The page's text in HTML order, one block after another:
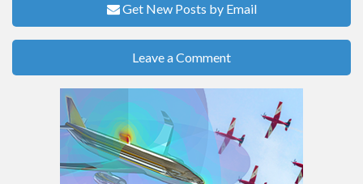
Get New Posts by Email
Leave a Comment